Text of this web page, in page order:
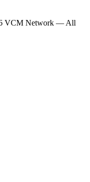
VCM Network — All